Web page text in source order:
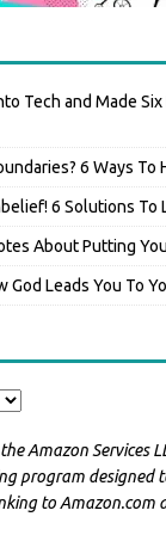
Tech and Made Six
6 Ways To
6 Solutions To
About Putting
God Leads You To
Amazon Services
program designed
to Amazon.com